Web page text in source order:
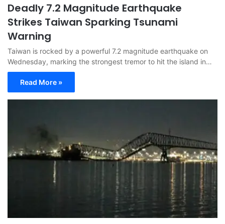
Deadly 7.2 Magnitude Earthquake
Strikes Taiwan Sparking Tsunami
Warning
Taiwan is rocked by a powerful 7.2 magnitude earthquake on
Wednesday, marking the strongest tremor to hit the island in…
Read More »